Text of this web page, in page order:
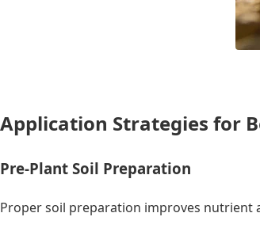
Application Strategies for
Pre-Plant Soil Preparation
Proper soil preparation improves